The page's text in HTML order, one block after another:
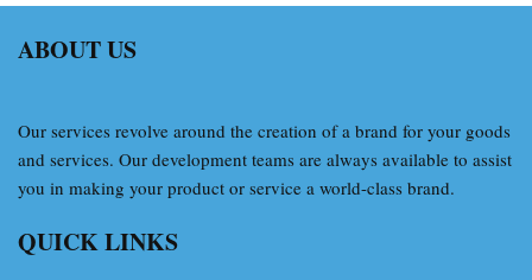
ABOUT US
Our services revolve around the creation of a brand for your goods
and services. Our development teams are always available to assist
you in making your product or service a world-class brand.
QUICK LINKS